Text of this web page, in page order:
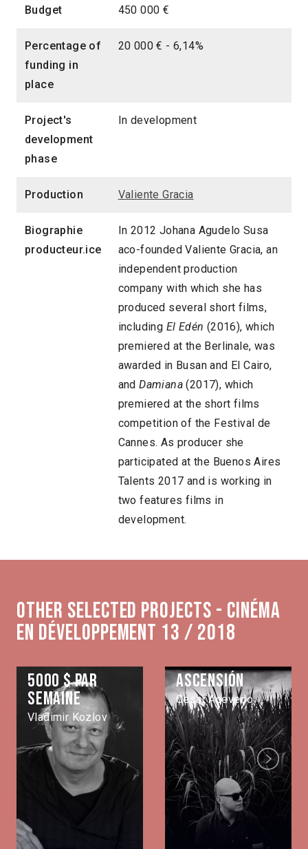
Budget 450 000 €
Percentage of
funding in
place
20 000 € - 6,14%
Project's
development
phase
In development
Production Valiente Gracia
Biographie
producteur.ice
In 2012 Johana Agudelo Susa
aco-founded Valiente Gracia, an
independent production
company with which she has
produced several short films,
including El Edén (2016), which
premiered at the Berlinale, was
awarded in Busan and El Cairo,
andDamiana (2017), which
premiered at the short films
competition of the Festival de
Cannes. As producer she
participated at the Buenos Aires
Talents 2017 and is working in
two features films in
development.
Other selected projects - Cinéma
en développement 13 / 2018
5000 $ par
semaine
Vladimir Kozlov
Ascensión
Cesar Acevedo
Next